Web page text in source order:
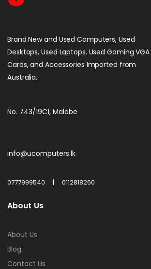
Brand New and Used Computers, Used
Desktops, Used Laptops, Used Gaming VGA
Cards, and Accessories Imported from
Australia.
No. 743/19C1, Malabe
info@ucomputers.lk
0777999540 | 0112818260
About Us
About Us
Blog
Contact Us